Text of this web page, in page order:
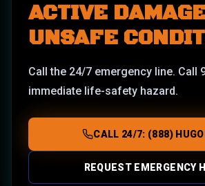
ACTIVE
UNSAFE
Call the 24/7 emergency line. Call
immediate life-safety hazard.
CALL 24/7: (888)
REQUEST EMERGENCY